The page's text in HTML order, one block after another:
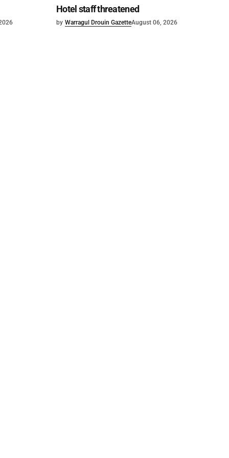
Hotel staff threatened
by Warragul Drouin GazetteAugust 06, 2026